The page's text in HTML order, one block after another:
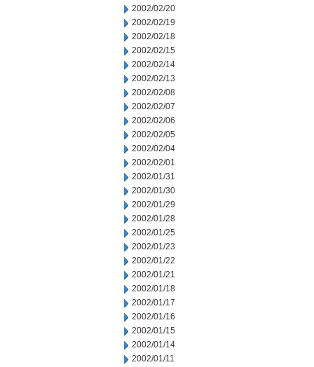
2002/02/20
2002/02/19
2002/02/18
2002/02/15
2002/02/14
2002/02/13
2002/02/08
2002/02/07
2002/02/06
2002/02/05
2002/02/04
2002/02/01
2002/01/31
2002/01/30
2002/01/29
2002/01/28
2002/01/25
2002/01/23
2002/01/22
2002/01/21
2002/01/18
2002/01/17
2002/01/16
2002/01/15
2002/01/14
2002/01/11